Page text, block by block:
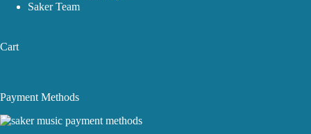
Saker Team
Cart
Payment Methods